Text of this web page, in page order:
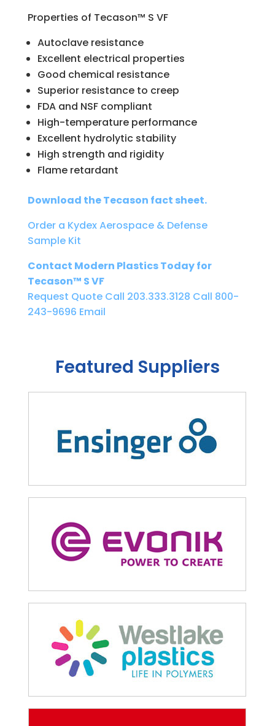
Properties of Tecason™ S VF
Autoclave resistance
Excellent electrical properties
Good chemical resistance
Superior resistance to creep
FDA and NSF compliant
High-temperature performance
Excellent hydrolytic stability
High strength and rigidity
Flame retardant
Download the Tecason fact sheet.
Order a Kydex Aerospace & Defense
Sample Kit
Contact Modern Plastics Today for
Tecason™ S VF
Request Quote Call 203.333.3128 Call 800-
243-9696 Email
Featured Suppliers